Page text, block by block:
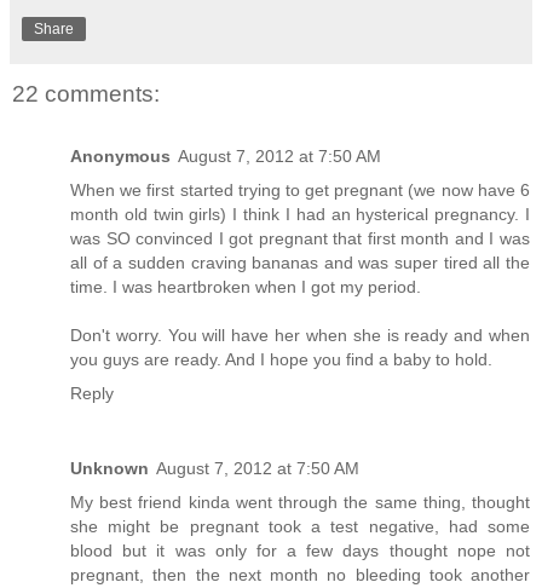
Share
22 comments:
Anonymous August 7, 2012 at 7:50 AM
When we first started trying to get pregnant (we now have 6
month old twin girls) I think I had an hysterical pregnancy. I
was SO convinced I got pregnant that first month and I was
all of a sudden craving bananas and was super tired all the
time. I was heartbroken when I got my period.
Don't worry. You will have her when she is ready and when
you guys are ready. And I hope you find a baby to hold.
Reply
Unknown August 7, 2012 at 7:50 AM
My best friend kinda went through the same thing, thought
she might be pregnant took a test negative, had some
blood but it was only for a few days thought nope not
pregnant, then the next month no bleeding took another